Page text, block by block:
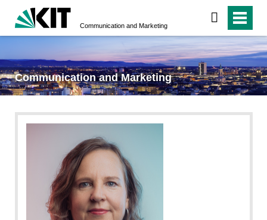
Communication and Marketing
Communication and Marketing